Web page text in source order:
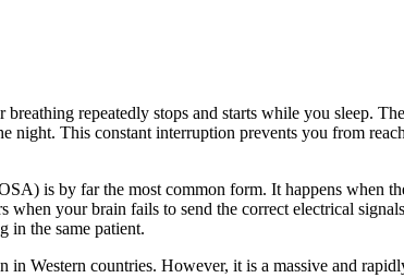
repeatedly stops and starts while you sleep.
This constant interruption prevents you from
is by far the most common form. It happens when
when your brain fails to send the correct electrical
in the same patient.
Western countries. However, it is a massive and